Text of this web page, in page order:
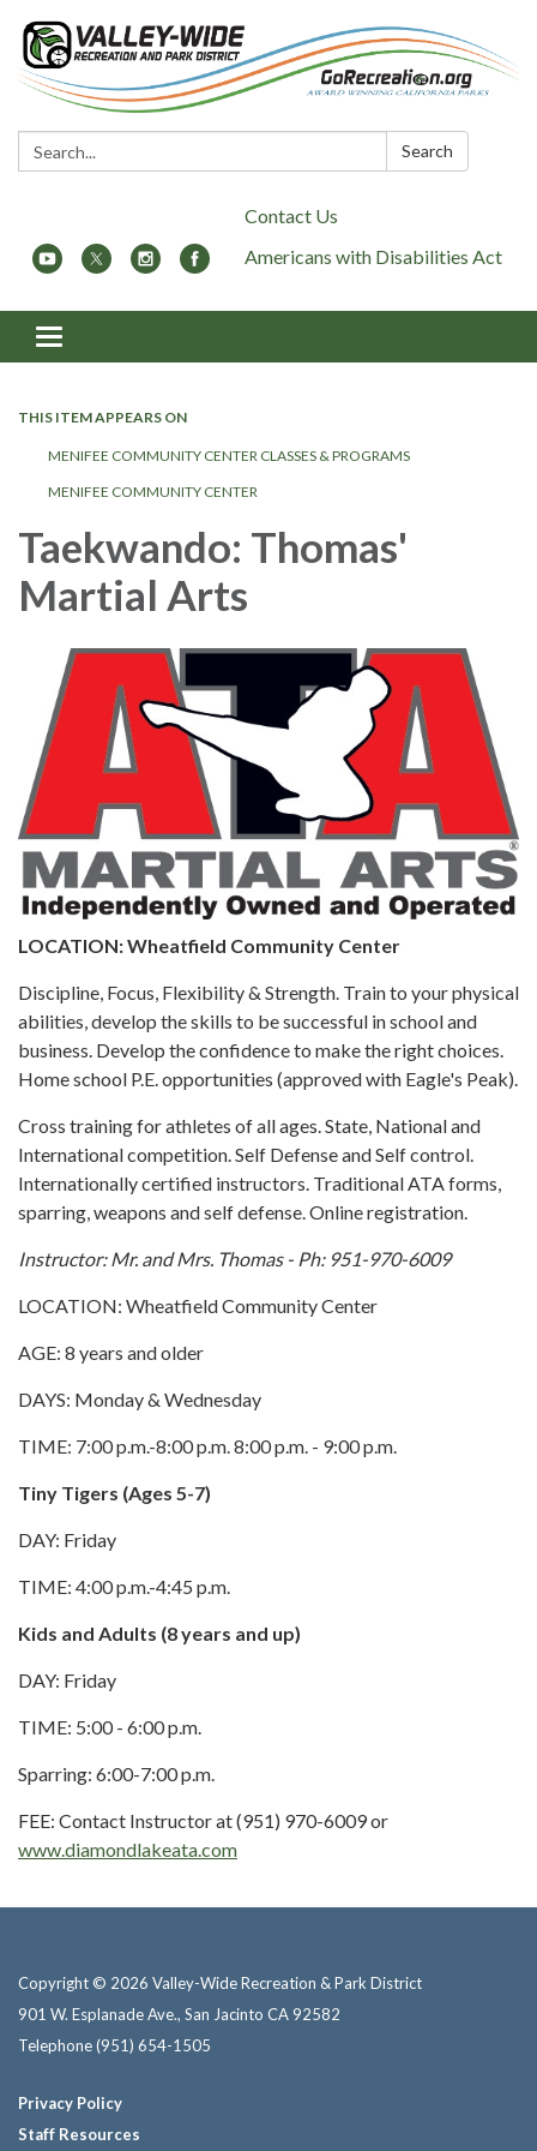
Search: Search
Contact Us
Americans with Disabilities Act
Toggle
navigation
THIS ITEM APPEARS ON
MENIFEE COMMUNITY CENTER CLASSES & PROGRAMS
MENIFEE COMMUNITY CENTER
Taekwando: Thomas'
Martial Arts
LOCATION: Wheatfield Community Center
Discipline, Focus, Flexibility & Strength. Train to your physical
abilities, develop the skills to be successful in school and
business. Develop the confidence to make the right choices.
Home school P.E. opportunities (approved with Eagle's Peak).
Cross training for athletes of all ages. State, National and
International competition. Self Defense and Self control.
Internationally certified instructors. Traditional ATA forms,
sparring, weapons and self defense. Online registration.
Instructor: Mr. and Mrs. Thomas - Ph: 951-970-6009
LOCATION: Wheatfield Community Center
AGE: 8 years and older
DAYS: Monday & Wednesday
TIME: 7:00 p.m.-8:00 p.m. 8:00 p.m. - 9:00 p.m.
Tiny Tigers (Ages 5-7)
DAY: Friday
TIME: 4:00 p.m.-4:45 p.m.
Kids and Adults (8 years and up)
DAY: Friday
TIME: 5:00 - 6:00 p.m.
Sparring: 6:00-7:00 p.m.
FEE: Contact Instructor at (951) 970-6009 or
www.diamondlakeata.com
Copyright © 2026 Valley-Wide Recreation & Park District
901 W. Esplanade Ave., San Jacinto CA 92582
Telephone(951) 654-1505
Privacy Policy
Staff Resources